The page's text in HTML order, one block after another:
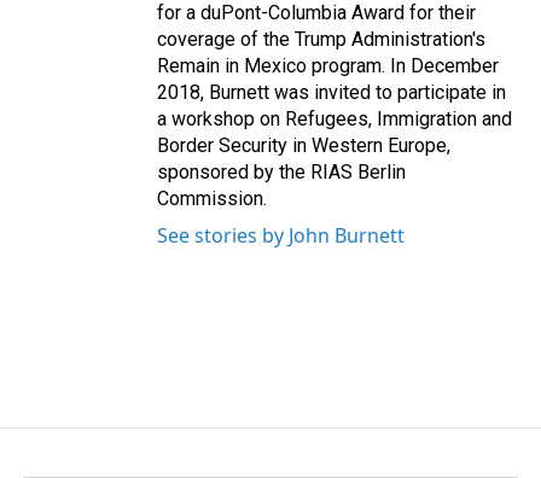
for a duPont-Columbia Award for their
coverage of the Trump Administration's
Remain in Mexico program. In December
2018, Burnett was invited to participate in
a workshop on Refugees, Immigration and
Border Security in Western Europe,
sponsored by the RIAS Berlin
Commission.
See stories by John Burnett